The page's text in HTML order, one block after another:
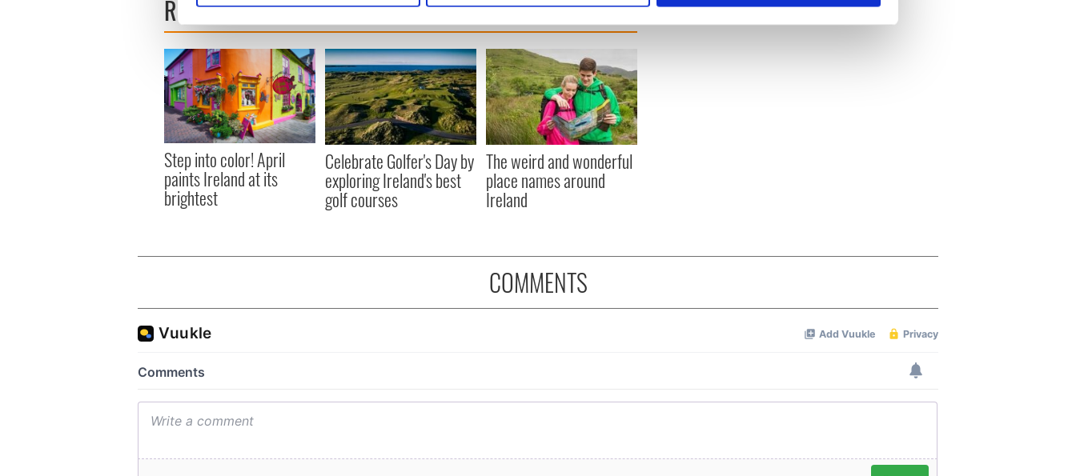
We use cookies to personalise content and ads, to provide social media features and to analyse our traffic. We also share
information about your use of our site with our social media, advertising and analytics partners who may combine it with
other information that you’ve provided to them or that they’ve collected from your use of their services.
READ NEXT
Step into color! April
paints Ireland at its
brightest
Celebrate Golfer's Day by
exploring Ireland's best
golf courses
The weird and wonderful
place names around
Ireland
COMMENTS